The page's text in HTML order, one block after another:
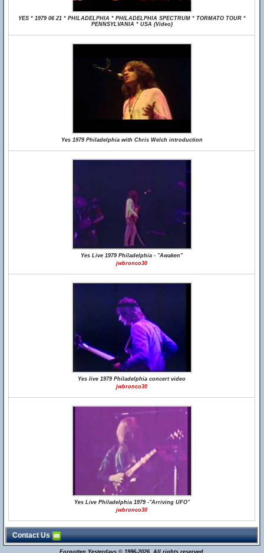
YES * 1979 06 21 * PHILADELPHIA * PHILADELPHIA SPECTRUM * TORMATO TOUR *
PENNSYLVANIA * USA (Video)
Yes 1979 Philadelphia with Chris Welch introduction
Yes Live 1979 Philadelphia - "Awaken"
jwbronco30
Yes live 1979 Philadelphia concert video
jwbronco30
Yes Live Philadelphia 1979 -"Arriving UFO"
jwbronco30
Contact Us
Forgotten Yesterdays © 1996-2026. All rights reserved.